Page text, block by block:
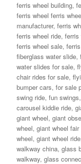
ferris wheel building,
ferris wheel ferris
manufacturer,ferris
ferris wheel ride,ferris
ferris wheel sale,
fiberglass water slide,
water slides for sale,
chair rides for sale,
bumper cars,for sale
swing ride,fun swings
carousel kiddie ride,
giant wheel,giant
wheel,giant wheel fair
wheel,giant wheel ride
walkway china,glass
walkway,glass